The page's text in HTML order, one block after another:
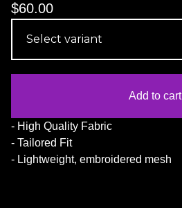
$60.00
Add to cart
- High Quality Fabric
- Tailored Fit
- Lightweight, embroidered mesh